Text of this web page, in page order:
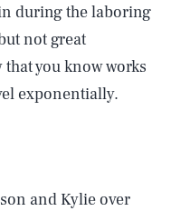
during the laboring
not great
you know works
exponentially.
and Kylie over